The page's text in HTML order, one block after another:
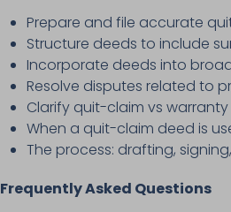
Prepare and file accurate
Structure deeds to include
Incorporate deeds into
Resolve disputes related to
Clarify quit-claim vs
When a quit-claim deed is
The process: drafting,
Frequently Asked Questions